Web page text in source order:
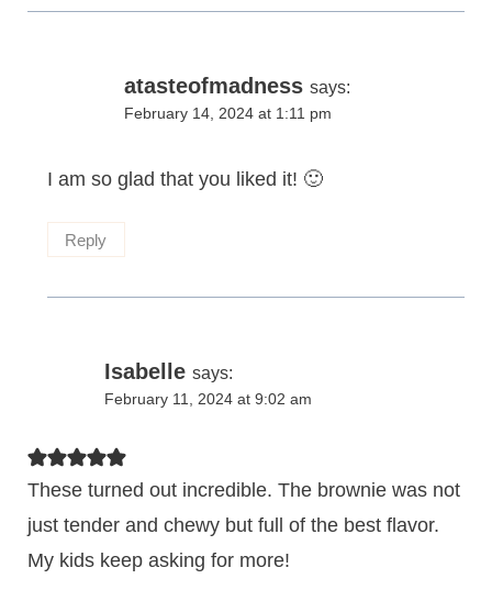
atasteofmadness says:
February 14, 2024 at 1:11 pm
I am so glad that you liked it! 🙂
Reply
Isabelle says:
February 11, 2024 at 9:02 am
These turned out incredible. The brownie was not
just tender and chewy but full of the best flavor.
My kids keep asking for more!